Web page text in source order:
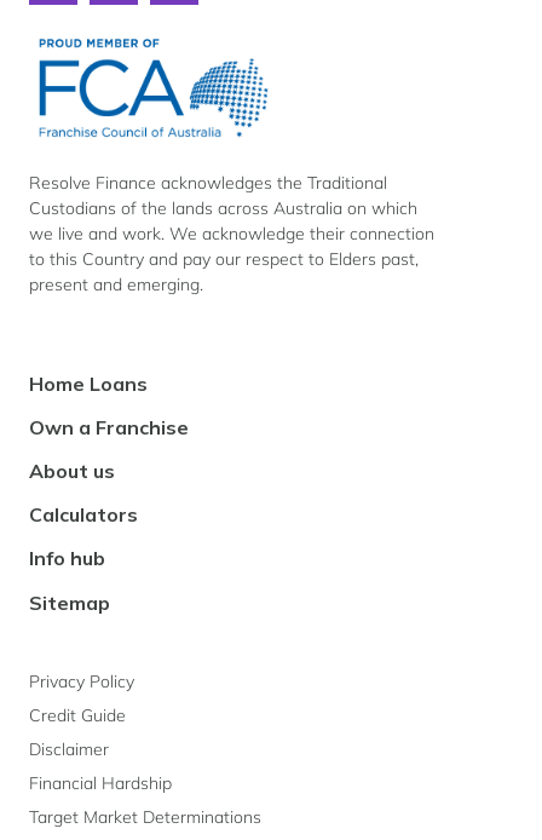
with
Resolve
Finance
on
Facebook
with
Resolve
Finance
on
Instagram
with
Finance
LinkedIn
Resolve Finance acknowledges the Traditional
Custodians of the lands across Australia on which
we live and work. We acknowledge their connection
to this Country and pay our respect to Elders past,
present and emerging.
Footer
Home Loans
Own a Franchise
About us
Calculators
Info hub
Sitemap
Privacy Policy
Credit Guide
Disclaimer
Financial Hardship
Target Market Determinations